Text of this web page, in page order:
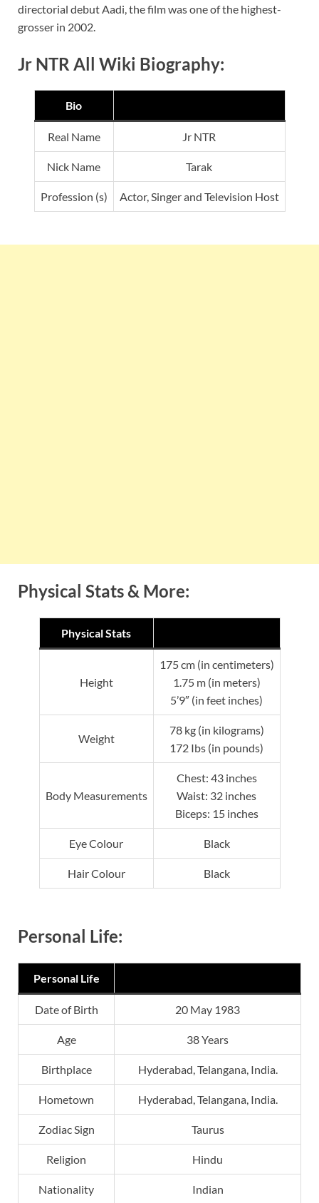
directorial debut Aadi, the film was one of the highest-
grosser in 2002.
Jr NTR All Wiki Biography:
Bio
Real Name Jr NTR
Nick Name Tarak
Profession (s) Actor, Singer and Television Host
Physical Stats & More:
Physical Stats
Height
175 cm (in centimeters)
1.75 m (in meters)
5’9″ (in feet inches)
Weight
78 kg (in kilograms)
172 Ibs (in pounds)
Body Measurements
Chest: 43 inches
Waist: 32 inches
Biceps: 15 inches
Eye Colour Black
Hair Colour Black
Personal Life:
Personal Life
Date of Birth 20 May 1983
Age 38 Years
Birthplace Hyderabad, Telangana, India.
Hometown Hyderabad, Telangana, India.
Zodiac Sign Taurus
Religion Hindu
Nationality Indian